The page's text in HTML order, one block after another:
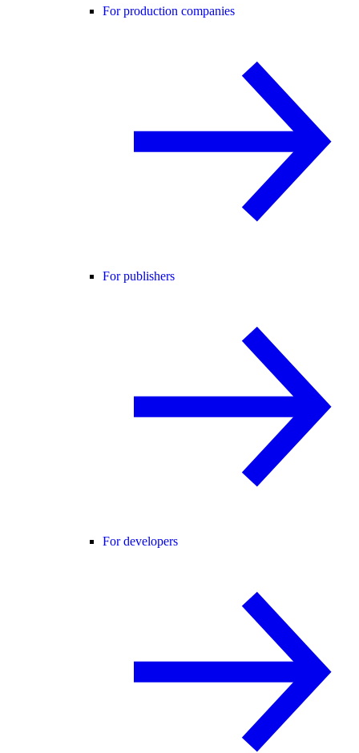
For production companies
For publishers
For developers